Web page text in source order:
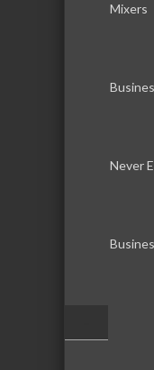
Mixers
Never